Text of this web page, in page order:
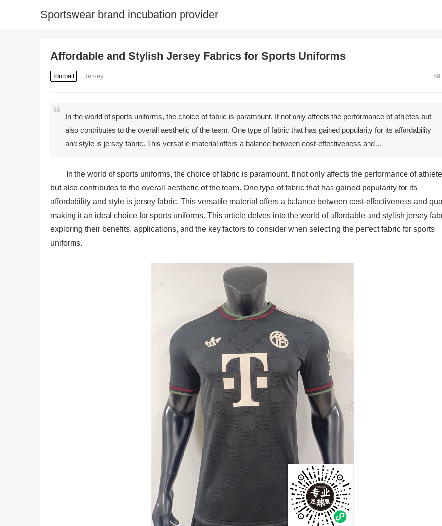
Sportswear brand incubation provider
Affordable and Stylish Jersey Fabrics for Sports Uniforms
football Jersey 59
In the world of sports uniforms, the choice of fabric is paramount. It not only affects the performance of athletes but
also contributes to the overall aesthetic of the team. One type of fabric that has gained popularity for its affordability
and style is jersey fabric. This versatile material offers a balance between cost-effectiveness and…
In the world of sports uniforms, the choice of fabric is paramount. It not only affects the performance of
but also contributes to the overall aesthetic of the team. One type of fabric that has gained popularity for its
affordability and style is jersey fabric. This versatile material offers a balance between cost-effectiveness and
making it an ideal choice for sports uniforms. This article delves into the world of affordable and stylish jersey
exploring their benefits, applications, and the key factors to consider when selecting the perfect fabric for sports
uniforms.